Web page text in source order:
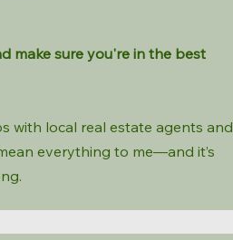
make sure you're in the best
with local real estate agents and
everything to me—and it’s